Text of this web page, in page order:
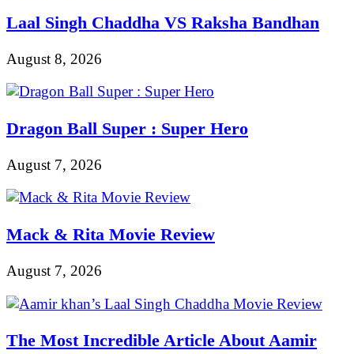
Laal Singh Chaddha VS Raksha Bandhan
August 8, 2026
Dragon Ball Super : Super Hero
August 7, 2026
Mack & Rita Movie Review
August 7, 2026
The Most Incredible Article About Aamir